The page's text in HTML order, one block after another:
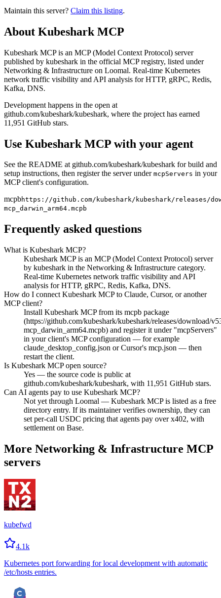
Maintain this server? Claim this listing.
About Kubeshark MCP
Kubeshark MCP is an MCP (Model Context Protocol) server
published by kubeshark in the official MCP registry, listed under
Networking & Infrastructure on Loomal. Real-time Kubernetes
network traffic visibility and API analysis for HTTP, gRPC, Redis,
Kafka, DNS.
Development happens in the open at
github.com/kubeshark/kubeshark, where the project has earned
11,951 GitHub stars.
Use Kubeshark MCP with your agent
See the README at github.com/kubeshark/kubeshark for build and
setup instructions, then register the server under mcpServers in your
MCP client's configuration.
mcpbhttps://github.com/kubeshark/kubeshark/releases/
mcp_darwin_arm64.mcpb
Frequently asked questions
What is Kubeshark MCP?
Kubeshark MCP is an MCP (Model Context Protocol) server
by kubeshark in the Networking & Infrastructure category.
Real-time Kubernetes network traffic visibility and API
analysis for HTTP, gRPC, Redis, Kafka, DNS.
How do I connect Kubeshark MCP to Claude, Cursor, or another
MCP client?
Install Kubeshark MCP from its mcpb package
(https://github.com/kubeshark/kubeshark/releases/download/
mcp_darwin_arm64.mcpb) and register it under "mcpServers"
in your client's MCP configuration — for example
claude_desktop_config.json or Cursor's mcp.json — then
restart the client.
Is Kubeshark MCP open source?
Yes — the source code is public at
github.com/kubeshark/kubeshark, with 11,951 GitHub stars.
Can AI agents pay to use Kubeshark MCP?
Not yet through Loomal — Kubeshark MCP is listed as a free
directory entry. If its maintainer verifies ownership, they can
set per-call USDC pricing that agents pay over x402, with
settlement on Base.
More Networking & Infrastructure MCP
servers
kubefwd
4.1k
Kubernetes port forwarding for local development with automatic
/etc/hosts entries.